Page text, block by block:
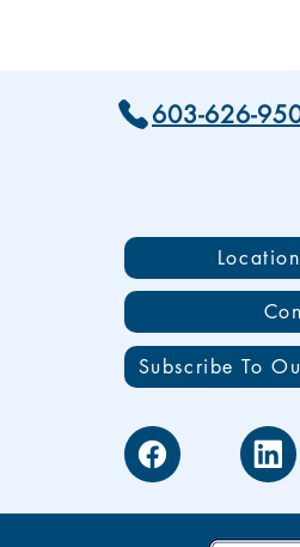
603-626-
Subscribe To